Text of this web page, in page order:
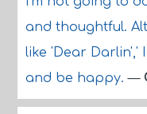
and thoughtful.
like 'Dear Darlin','
and be happy.—